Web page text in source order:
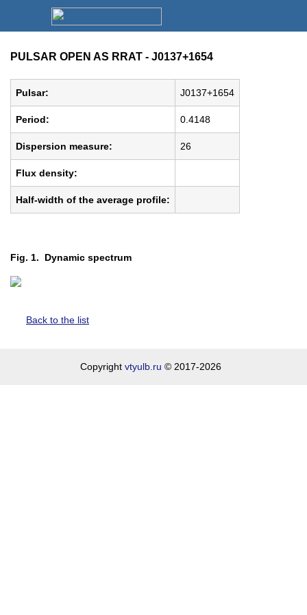
PULSAR OPEN AS RRAT - J0137+1654
Pulsar: J0137+1654
Period: 0.4148
Dispersion measure: 26
Flux density:
Half-width of the average profile:
Fig. 1. Dynamic spectrum
Back to the list
Copyright vtyulb.ru © 2017-2026